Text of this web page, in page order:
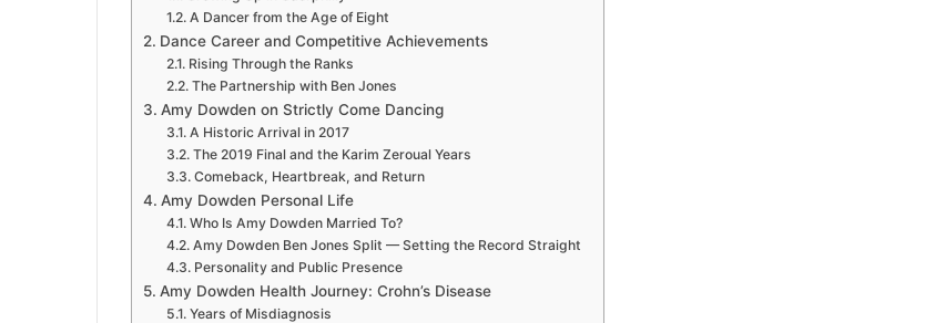
A Dancer from the Age of Eight
Dance Career and Competitive Achievements
Rising Through the Ranks
The Partnership with Ben Jones
Amy Dowden on Strictly Come Dancing
A Historic Arrival in 2017
The 2019 Final and the Karim Zeroual Years
Comeback, Heartbreak, and Return
Amy Dowden Personal Life
Who Is Amy Dowden Married To?
Amy Dowden Ben Jones Split — Setting the Record Straight
Personality and Public Presence
Amy Dowden Health Journey: Crohn’s Disease
Years of Misdiagnosis